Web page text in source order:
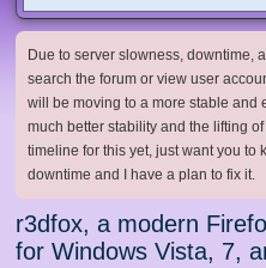
Due to server slowness, downtime,
search the forum or view user
will be moving to a more stable and
much better stability and the lifting
timeline for this yet, just want you to
downtime and I have a plan to fix it.
r3dfox, a modern
for Windows Vista, 7,